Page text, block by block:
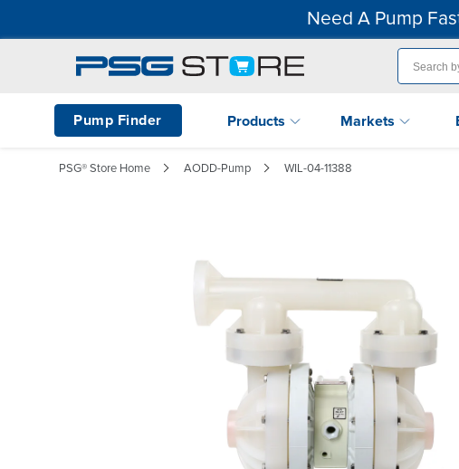
Need A Pump
Pump Finder Products Markets
PSG® Store Home AODD-Pump WIL-04-11388